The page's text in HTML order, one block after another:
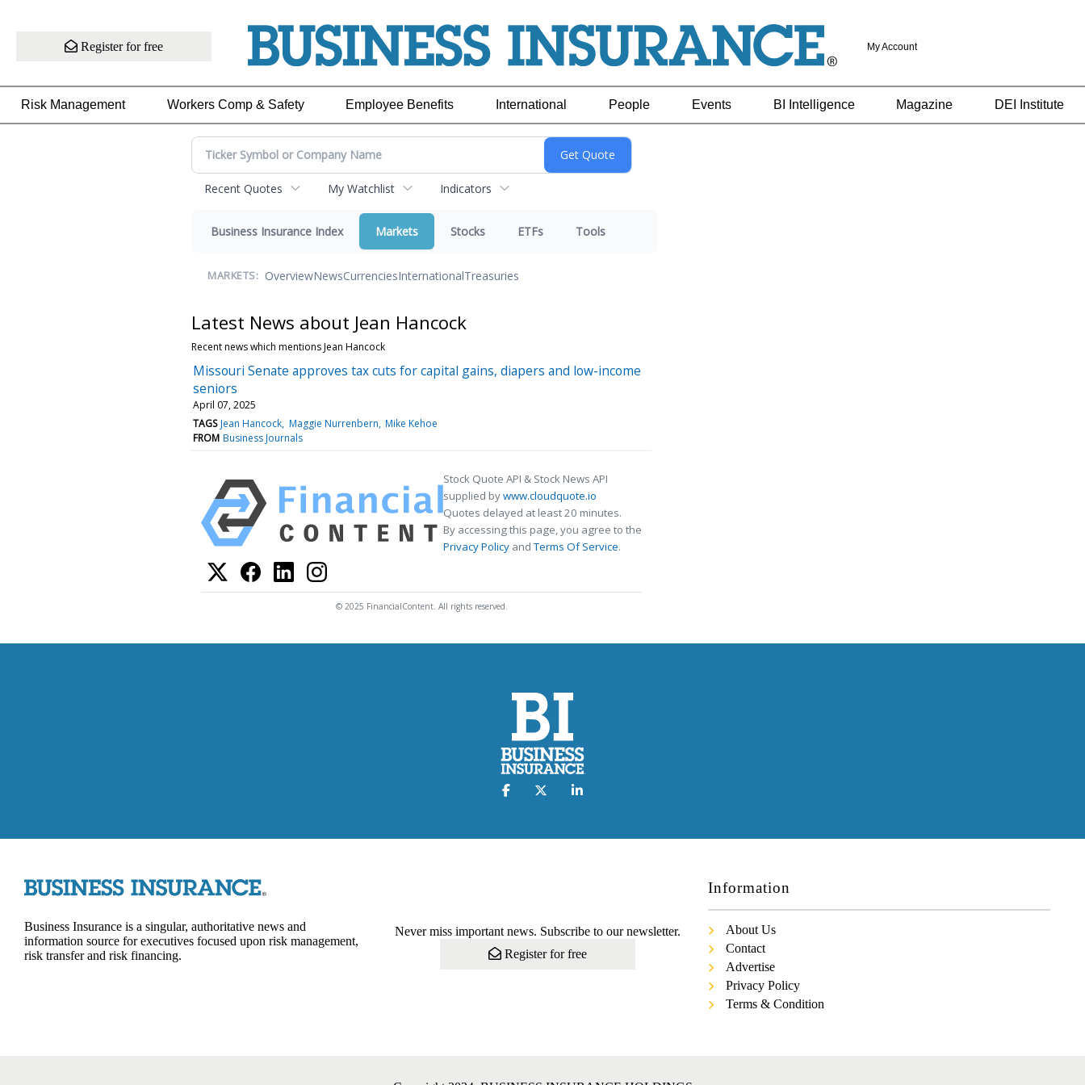
Register for free My Account
Risk Management Workers Comp & Safety Employee Benefits International People Events BI Intelligence Magazine DEI Institute
Recent Quotes My Watchlist Indicators
Business Insurance Index Markets Stocks ETFs Tools
MARKETS: OverviewNewsCurrenciesInternationalTreasuries
Latest News about Jean Hancock
Recent news which mentions Jean Hancock
Missouri Senate approves tax cuts for capital gains, diapers and low-income
seniors
April 07, 2025
TAGS Jean Hancock Maggie Nurrenbern Mike Kehoe
FROM Business Journals
Stock Quote API & Stock News API
supplied bywww.cloudquote.io
Quotes delayed at least 20 minutes.
By accessing this page, you agree to the
Privacy Policy andTerms Of Service.
© 2025 FinancialContent. All rights reserved.
Business Insurance is a singular, authoritative news and
information source for executives focused upon risk management,
risk transfer and risk financing.
Never miss important news. Subscribe to our newsletter.
Register for free
Information
About Us
Contact
Advertise
Privacy Policy
Terms & Condition